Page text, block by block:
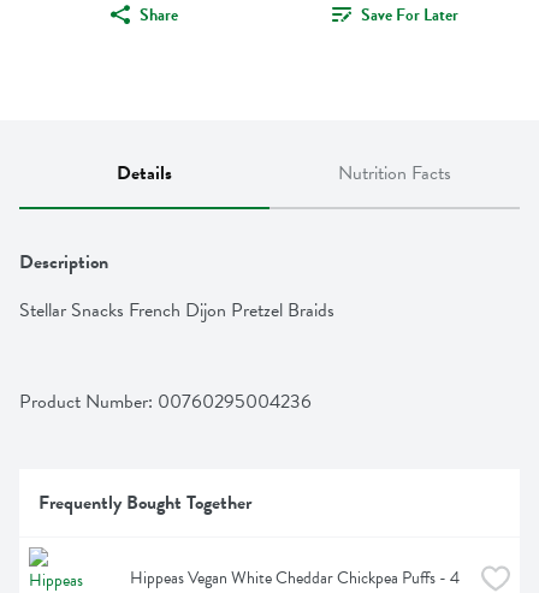
Share Save For Later
Details Nutrition Facts
Description
Stellar Snacks French Dijon Pretzel Braids
Product Number: 00760295004236
Frequently Bought Together
Hippeas Vegan White Cheddar Chickpea Puffs - 4